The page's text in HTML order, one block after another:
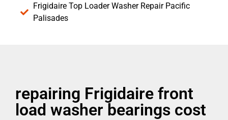
Frigidaire Top Loader Washer Repair Pacific
Palisades
repairing Frigidaire front
load washer bearings cost